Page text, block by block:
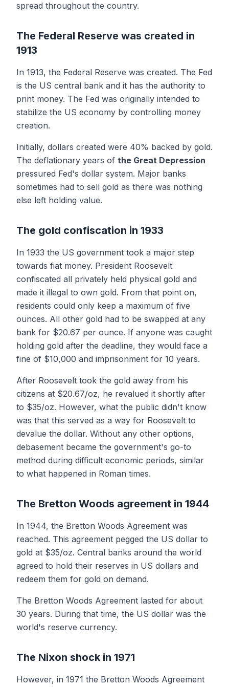
spread throughout the country.
The Federal Reserve was created in
1913
In 1913, the Federal Reserve was created. The Fed
is the US central bank and it has the authority to
print money. The Fed was originally intended to
stabilize the US economy by controlling money
creation.
Initially, dollars created were 40% backed by gold.
The deflationary years of the Great Depression
pressured Fed's dollar system. Major banks
sometimes had to sell gold as there was nothing
else left holding value.
The gold confiscation in 1933
In 1933 the US government took a major step
towards fiat money. President Roosevelt
confiscated all privately held physical gold and
made it illegal to own gold. From that point on,
residents could only keep a maximum of five
ounces. All other gold had to be swapped at any
bank for $20.67 per ounce. If anyone was caught
holding gold after the deadline, they would face a
fine of $10,000 and imprisonment for 10 years.
After Roosevelt took the gold away from his
citizens at $20.67/oz, he revalued it shortly after
to $35/oz. However, what the public didn't know
was that this served as a way for Roosevelt to
devalue the dollar. Without any other options,
debasement became the government's go-to
method during difficult economic periods, similar
to what happened in Roman times.
The Bretton Woods agreement in 1944
In 1944, the Bretton Woods Agreement was
reached. This agreement pegged the US dollar to
gold at $35/oz. Central banks around the world
agreed to hold their reserves in US dollars and
redeem them for gold on demand.
The Bretton Woods Agreement lasted for about
30 years. During that time, the US dollar was the
world's reserve currency.
The Nixon shock in 1971
However, in 1971 the Bretton Woods Agreement